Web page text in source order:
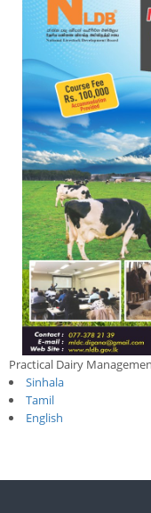
Practical Dairy
Sinhala
Tamil
English